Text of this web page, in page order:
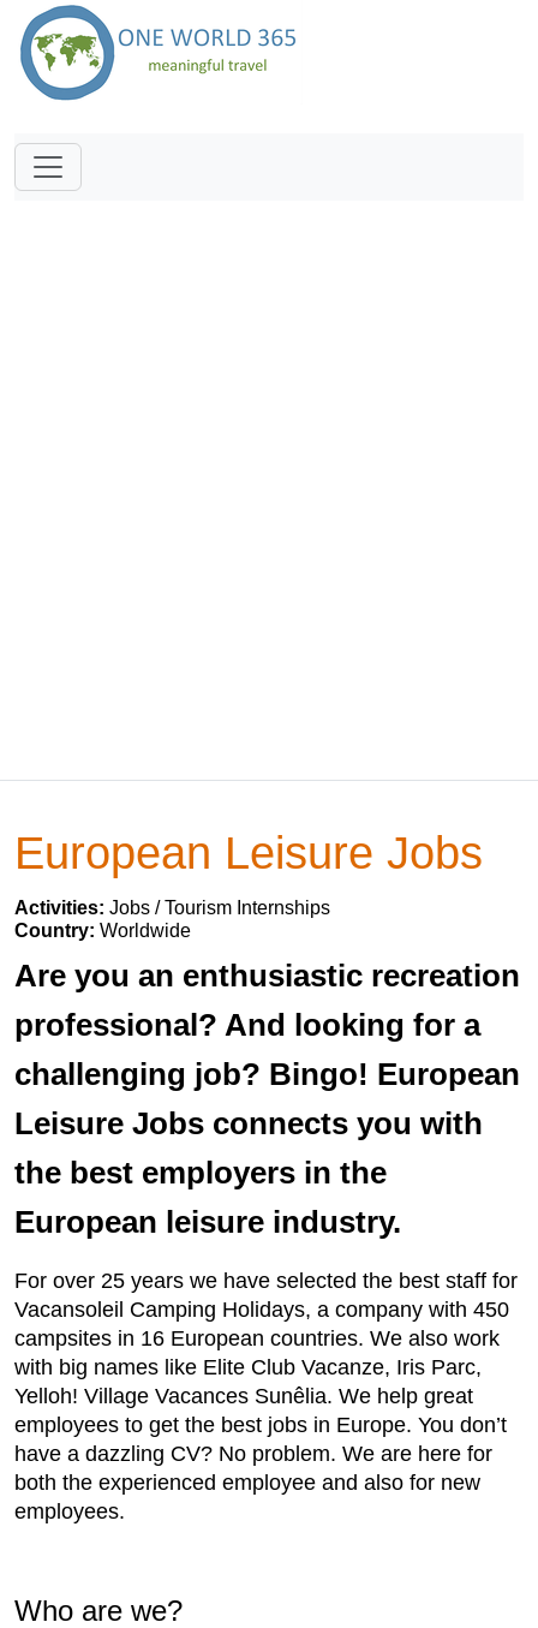
European Leisure Jobs
Activities: Jobs / Tourism Internships
Country: Worldwide
Are you an enthusiastic recreation
professional? And looking for a
challenging job? Bingo! European
Leisure Jobs connects you with
the best employers in the
European leisure industry.
For over 25 years we have selected the best staff for
Vacansoleil Camping Holidays, a company with 450
campsites in 16 European countries. We also work
with big names like Elite Club Vacanze, Iris Parc,
Yelloh! Village Vacances Sunêlia. We help great
employees to get the best jobs in Europe. You don’t
have a dazzling CV? No problem. We are here for
both the experienced employee and also for new
employees.
Who are we?